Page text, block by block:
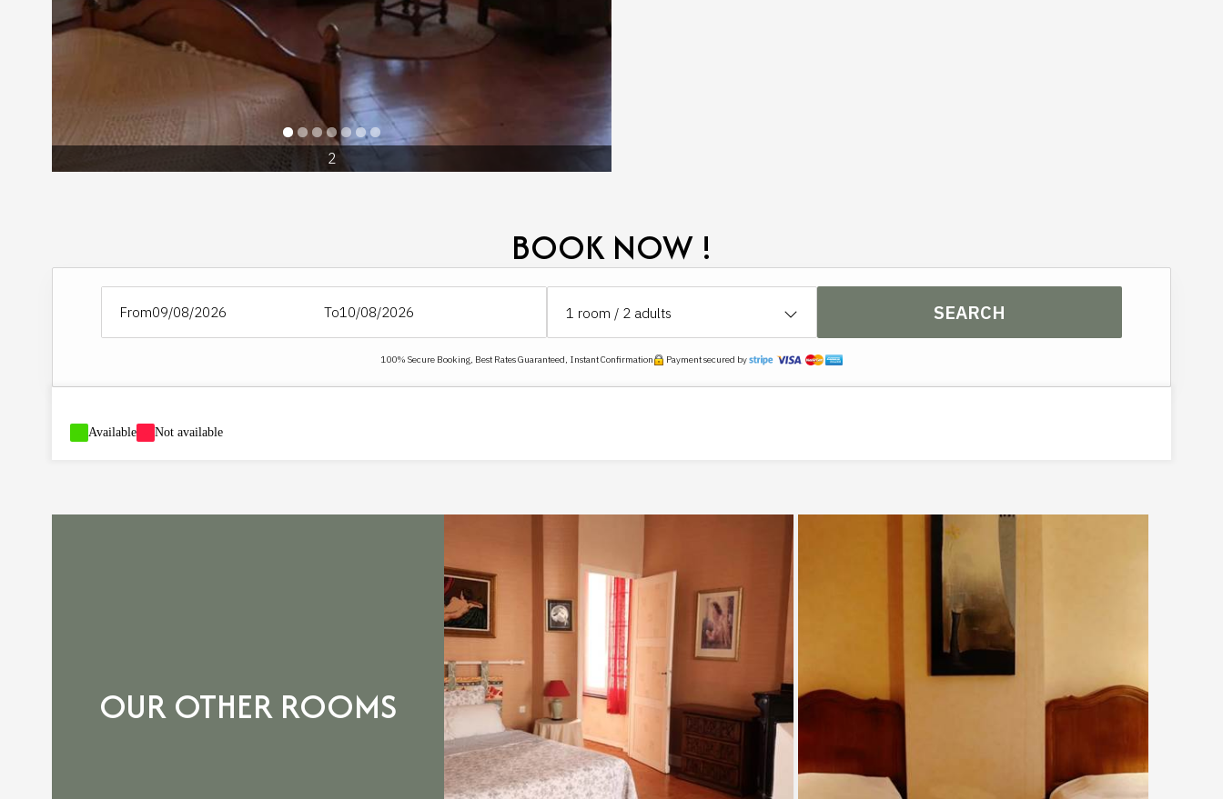
2
BOOK NOW !
From To 1 room / 2 adults SEARCH
100% Secure Booking, Best Rates Guaranteed, Instant Confirmation Payment secured by
Available Not available
OUR OTHER ROOMS